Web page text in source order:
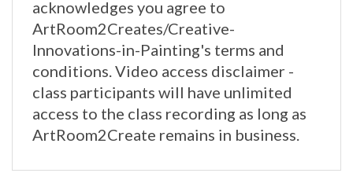
ArtRoom2Creates/Creative-
Innovations-in-Painting's terms and
conditions. Video access disclaimer -
class participants will have unlimited
access to the class recording as long as
ArtRoom2Create remains in business.